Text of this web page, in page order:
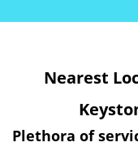
Nearest
Plethora of